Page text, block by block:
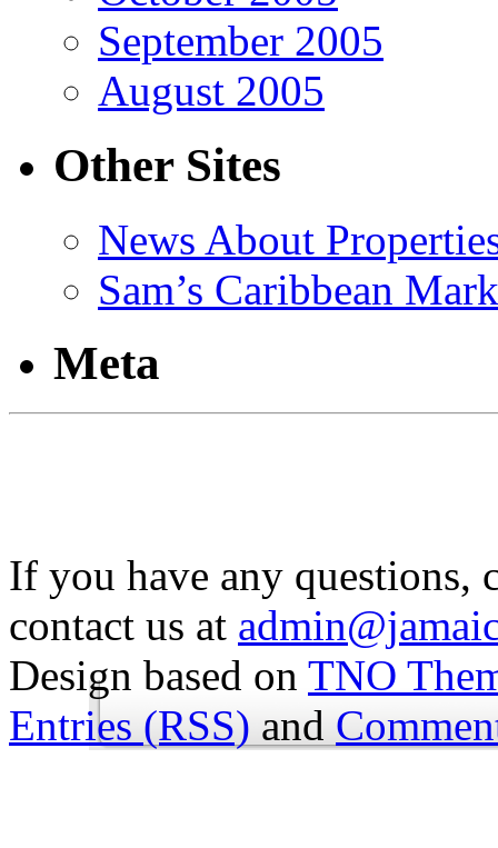
September 2005
August 2005
Other Sites
News About
Sam’s Caribbean
Meta
If you have any questions,
contact us at
Design based on TNO
Entries (RSS) and